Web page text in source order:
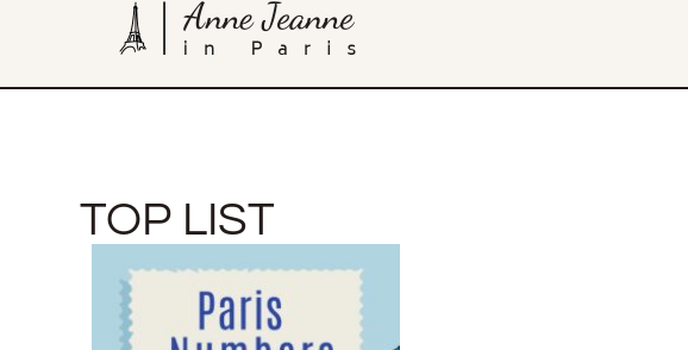
TOP LIST